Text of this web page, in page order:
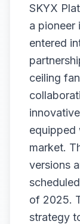
SKYX
a pioneer
entered
ceiling
equipped
market.
versions
of 2025.
strategy